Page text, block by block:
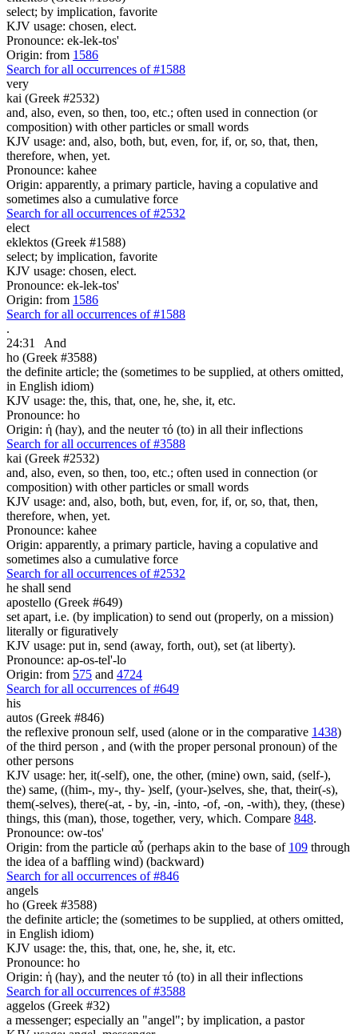
select; by implication, favorite
KJV usage: chosen, elect.
Pronounce: ek-lek-tos'
Origin: from 1586
Search for all occurrences of #1588
very
kai (Greek #2532)
and, also, even, so then, too, etc.; often used in connection (or
composition) with other particles or small words
KJV usage: and, also, both, but, even, for, if, or, so, that, then,
therefore, when, yet.
Pronounce: kahee
Origin: apparently, a primary particle, having a copulative and
sometimes also a cumulative force
Search for all occurrences of #2532
elect
eklektos (Greek #1588)
select; by implication, favorite
KJV usage: chosen, elect.
Pronounce: ek-lek-tos'
Origin: from 1586
Search for all occurrences of #1588
.
24:31
And
ho (Greek #3588)
the definite article; the (sometimes to be supplied, at others omitted,
in English idiom)
KJV usage: the, this, that, one, he, she, it, etc.
Pronounce: ho
Origin: ἡ (hay), and the neuter τό (to) in all their inflections
Search for all occurrences of #3588
kai (Greek #2532)
and, also, even, so then, too, etc.; often used in connection (or
composition) with other particles or small words
KJV usage: and, also, both, but, even, for, if, or, so, that, then,
therefore, when, yet.
Pronounce: kahee
Origin: apparently, a primary particle, having a copulative and
sometimes also a cumulative force
Search for all occurrences of #2532
he shall send
apostello (Greek #649)
set apart, i.e. (by implication) to send out (properly, on a mission)
literally or figuratively
KJV usage: put in, send (away, forth, out), set (at liberty).
Pronounce: ap-os-tel'-lo
Origin: from 575 and 4724
Search for all occurrences of #649
his
autos (Greek #846)
the reflexive pronoun self, used (alone or in the comparative 1438)
of the third person , and (with the proper personal pronoun) of the
other persons
KJV usage: her, it(-self), one, the other, (mine) own, said, (self-),
the) same, ((him-, my-, thy- )self, (your-)selves, she, that, their(-s),
them(-selves), there(-at, - by, -in, -into, -of, -on, -with), they, (these)
things, this (man), those, together, very, which. Compare 848.
Pronounce: ow-tos'
Origin: from the particle αὖ (perhaps akin to the base of 109 through
the idea of a baffling wind) (backward)
Search for all occurrences of #846
angels
ho (Greek #3588)
the definite article; the (sometimes to be supplied, at others omitted,
in English idiom)
KJV usage: the, this, that, one, he, she, it, etc.
Pronounce: ho
Origin: ἡ (hay), and the neuter τό (to) in all their inflections
Search for all occurrences of #3588
aggelos (Greek #32)
a messenger; especially an "angel"; by implication, a pastor